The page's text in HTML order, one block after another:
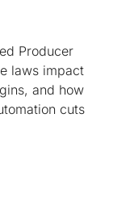
Producer
laws impact
and how
cuts